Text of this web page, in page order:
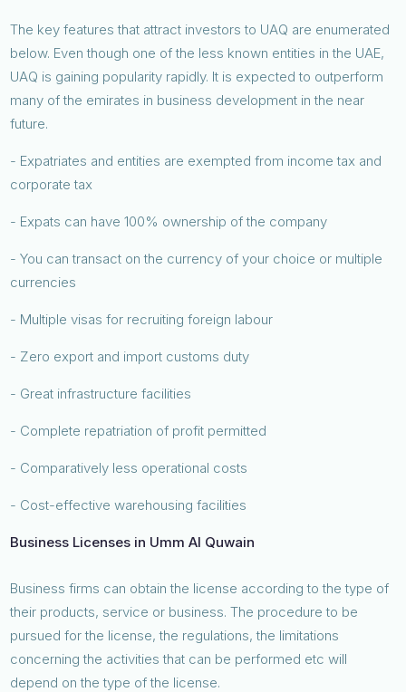
The key features that attract investors to UAQ are enumerated
below. Even though one of the less known entities in the UAE,
UAQ is gaining popularity rapidly. It is expected to outperform
many of the emirates in business development in the near
future.
- Expatriates and entities are exempted from income tax and
corporate tax
- Expats can have 100% ownership of the company
- You can transact on the currency of your choice or multiple
currencies
- Multiple visas for recruiting foreign labour
- Zero export and import customs duty
- Great infrastructure facilities
- Complete repatriation of profit permitted
- Comparatively less operational costs
- Cost-effective warehousing facilities
Business Licenses in Umm Al Quwain
Business firms can obtain the license according to the type of
their products, service or business. The procedure to be
pursued for the license, the regulations, the limitations
concerning the activities that can be performed etc will
depend on the type of the license.